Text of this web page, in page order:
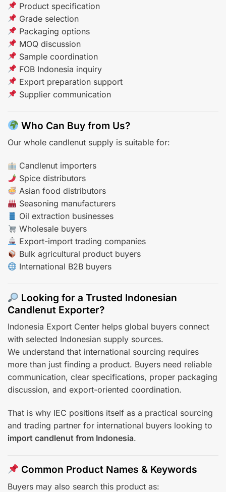
Product specification
Grade selection
Packaging options
MOQ discussion
Sample coordination
FOB Indonesia inquiry
Export preparation support
Supplier communication
Who Can Buy from Us?
Our whole candlenut supply is suitable for:
Candlenut importers
Spice distributors
Asian food distributors
Seasoning manufacturers
Oil extraction businesses
Wholesale buyers
Export-import trading companies
Bulk agricultural product buyers
International B2B buyers
Looking for a Trusted Indonesian
Candlenut Exporter?
Indonesia Export Center helps global buyers connect
with selected Indonesian supply sources.
We understand that international sourcing requires
more than just finding a product. Buyers need reliable
communication, clear specifications, proper packaging
discussion, and export-oriented coordination.
That is why IEC positions itself as a practical sourcing
and trading partner for international buyers looking to
import candlenut from Indonesia.
Common Product Names & Keywords
Buyers may also search this product as: